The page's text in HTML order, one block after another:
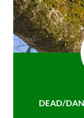
DEAD/